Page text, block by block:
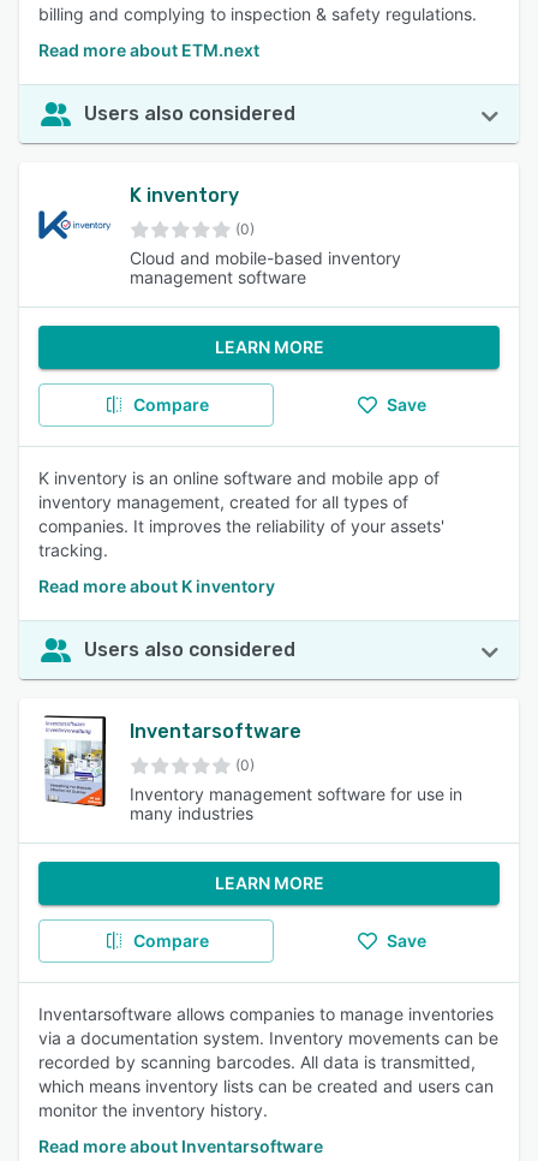
billing and complying to inspection & safety regulations.
Read more about ETM.next
Users also considered
K inventory
(0)
Cloud and mobile-based inventory
management software
LEARN MORE
Compare Save
K inventory is an online software and mobile app of
inventory management, created for all types of
companies. It improves the reliability of your assets'
tracking.
Read more about K inventory
Users also considered
Inventarsoftware
(0)
Inventory management software for use in
many industries
LEARN MORE
Compare Save
Inventarsoftware allows companies to manage inventories
via a documentation system. Inventory movements can be
recorded by scanning barcodes. All data is transmitted,
which means inventory lists can be created and users can
monitor the inventory history.
Read more about Inventarsoftware